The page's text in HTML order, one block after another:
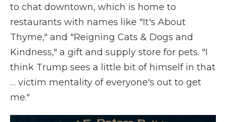
to chat downtown, which is home to
restaurants with names like "It's About
Thyme," and "Reigning Cats & Dogs and
Kindness," a gift and supply store for pets. "I
think Trump sees a little bit of himself in that
… victim mentality of everyone's out to get
me."